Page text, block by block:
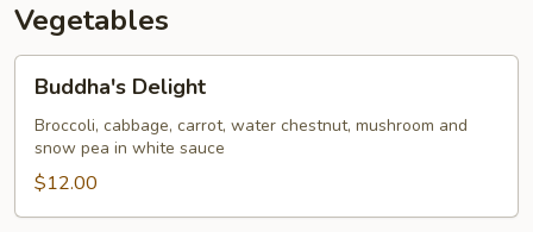
Vegetables
Delight
Buddha's Delight
Broccoli, cabbage, carrot, water chestnut, mushroom and
snow pea in white sauce
$12.00